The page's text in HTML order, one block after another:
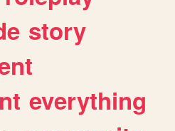
story
everything